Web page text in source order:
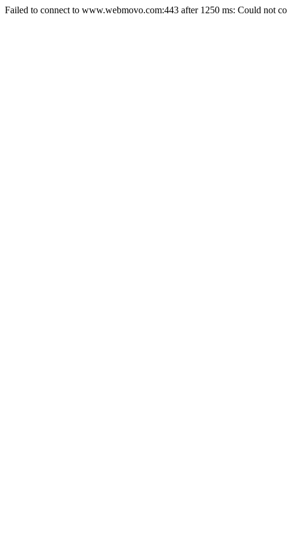
Failed to connect to www.webmovo.com:443 after 1250 ms: Could not